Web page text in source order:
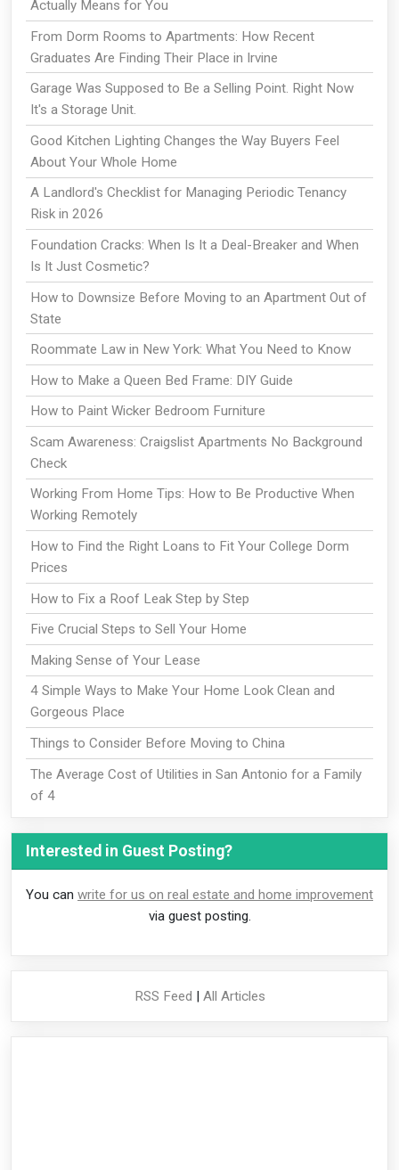
Actually Means for You
From Dorm Rooms to Apartments: How Recent
Graduates Are Finding Their Place in Irvine
Garage Was Supposed to Be a Selling Point. Right Now
It's a Storage Unit.
Good Kitchen Lighting Changes the Way Buyers Feel
About Your Whole Home
A Landlord's Checklist for Managing Periodic Tenancy
Risk in 2026
Foundation Cracks: When Is It a Deal-Breaker and When
Is It Just Cosmetic?
How to Downsize Before Moving to an Apartment Out of
State
Roommate Law in New York: What You Need to Know
How to Make a Queen Bed Frame: DIY Guide
How to Paint Wicker Bedroom Furniture
Scam Awareness: Craigslist Apartments No Background
Check
Working From Home Tips: How to Be Productive When
Working Remotely
How to Find the Right Loans to Fit Your College Dorm
Prices
How to Fix a Roof Leak Step by Step
Five Crucial Steps to Sell Your Home
Making Sense of Your Lease
4 Simple Ways to Make Your Home Look Clean and
Gorgeous Place
Things to Consider Before Moving to China
The Average Cost of Utilities in San Antonio for a Family
of 4
Interested in Guest Posting?
You can write for us on real estate and home improvement
via guest posting.
RSS Feed All Articles